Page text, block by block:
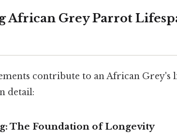
African Grey Parrot
contribute to an African Grey's
detail:
The Foundation of Longevity